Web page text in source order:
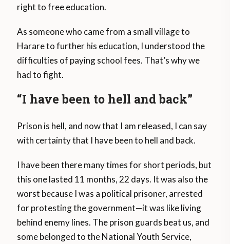
right to free education.
As someone who came from a small village to
Harare to further his education, I understood the
difficulties of paying school fees. That’s why we
had to fight.
“I have been to hell and back”
Prison is hell, and now that I am released, I can say
with certainty that I have been to hell and back.
I have been there many times for short periods, but
this one lasted 11 months, 22 days. It was also the
worst because I was a political prisoner, arrested
for protesting the government—it was like living
behind enemy lines. The prison guards beat us, and
some belonged to the National Youth Service,